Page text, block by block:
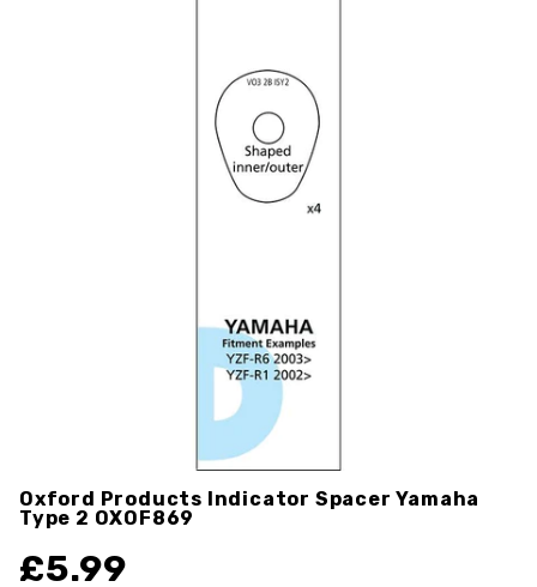
Oxford Products Indicator Spacer Yamaha
Type 2 OXOF869
£5.99